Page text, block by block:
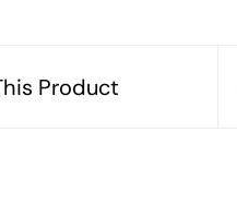
Product